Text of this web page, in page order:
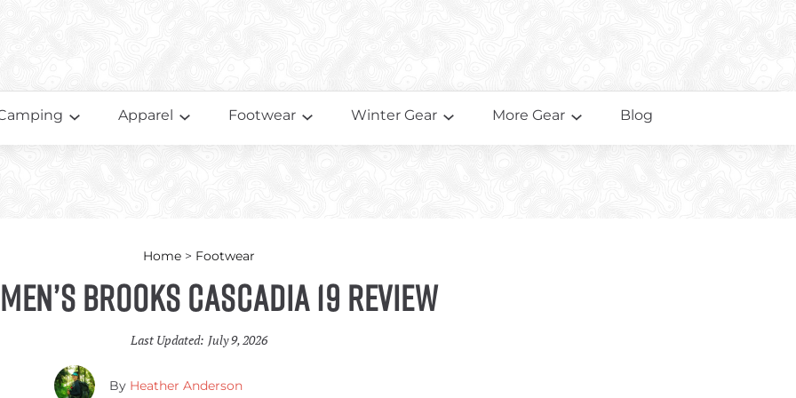
Apparel Footwear Winter Gear More Gear Blog
Home > Footwear
Brooks Cascadia 19 Review
Last Updated: July 9, 2026
By Heather Anderson